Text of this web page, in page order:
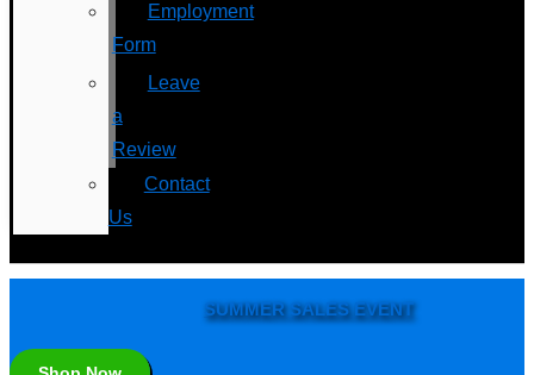
Employment
Form
Leave
a
Review
Contact
Us
SUMMER SALES EVENT